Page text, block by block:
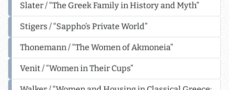
Slater / “The Greek Family in History and Myth”
Stigers / “Sappho’s Private World”
Thonemann / “The Women of Akmoneia”
Venit / “Women in Their Cups”